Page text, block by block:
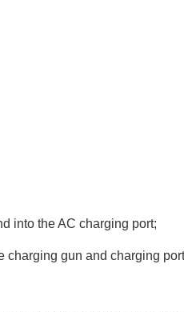
into the AC charging port;
gun and charging